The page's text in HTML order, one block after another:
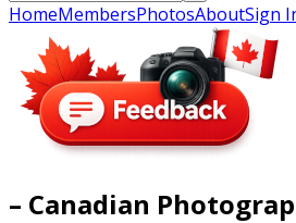
HomeMembersPhotosAboutSign
– Canadian